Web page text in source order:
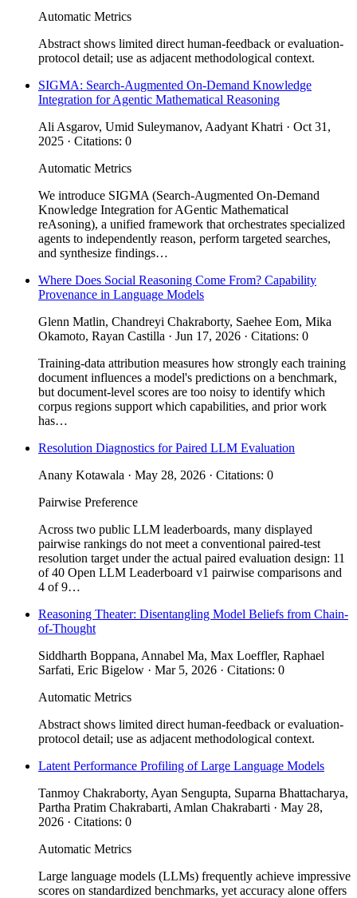
Automatic Metrics
Abstract shows limited direct human-feedback or evaluation-
protocol detail; use as adjacent methodological context.
SIGMA: Search-Augmented On-Demand Knowledge
Integration for Agentic Mathematical Reasoning
Ali Asgarov, Umid Suleymanov, Aadyant Khatri · Oct 31,
2025 · Citations: 0
Automatic Metrics
We introduce SIGMA (Search-Augmented On-Demand
Knowledge Integration for AGentic Mathematical
reAsoning), a unified framework that orchestrates specialized
agents to independently reason, perform targeted searches,
and synthesize findings…
Where Does Social Reasoning Come From? Capability
Provenance in Language Models
Glenn Matlin, Chandreyi Chakraborty, Saehee Eom, Mika
Okamoto, Rayan Castilla · Jun 17, 2026 · Citations: 0
Training-data attribution measures how strongly each training
document influences a model's predictions on a benchmark,
but document-level scores are too noisy to identify which
corpus regions support which capabilities, and prior work
has…
Resolution Diagnostics for Paired LLM Evaluation
Anany Kotawala · May 28, 2026 · Citations: 0
Pairwise Preference
Across two public LLM leaderboards, many displayed
pairwise rankings do not meet a conventional paired-test
resolution target under the actual paired evaluation design: 11
of 40 Open LLM Leaderboard v1 pairwise comparisons and
4 of 9…
Reasoning Theater: Disentangling Model Beliefs from Chain-
of-Thought
Siddharth Boppana, Annabel Ma, Max Loeffler, Raphael
Sarfati, Eric Bigelow · Mar 5, 2026 · Citations: 0
Automatic Metrics
Abstract shows limited direct human-feedback or evaluation-
protocol detail; use as adjacent methodological context.
Latent Performance Profiling of Large Language Models
Tanmoy Chakraborty, Ayan Sengupta, Suparna Bhattacharya,
Partha Pratim Chakrabarti, Amlan Chakrabarti · May 28,
2026 · Citations: 0
Automatic Metrics
Large language models (LLMs) frequently achieve impressive
scores on standardized benchmarks, yet accuracy alone offers